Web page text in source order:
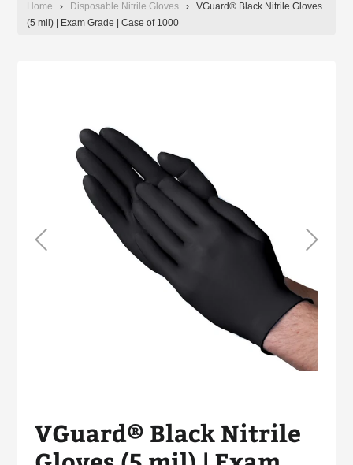
Home › Disposable Nitrile Gloves ›
VGuard® Black Nitrile Gloves
(5 mil) | Exam Grade | Case of 1000
VGuard® Black Nitrile